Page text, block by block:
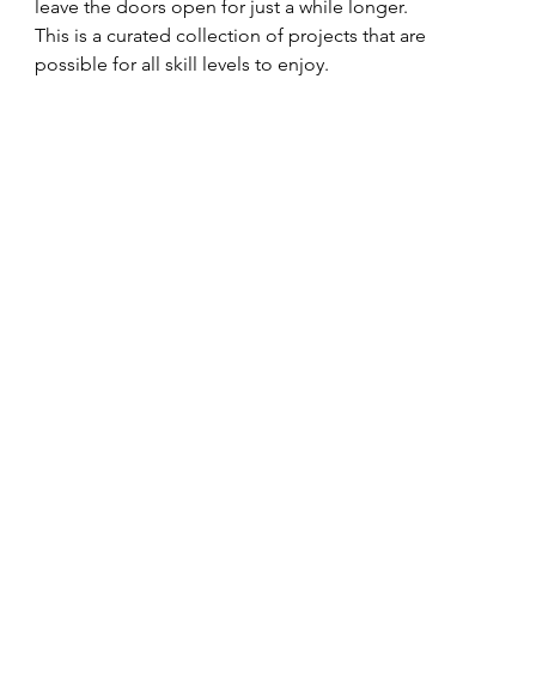
leave the doors open for just a while longer.
This is a curated collection of projects that are
possible for all skill levels to enjoy.